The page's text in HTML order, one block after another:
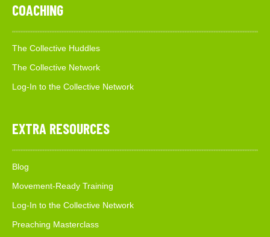
COACHING
The Collective Huddles
The Collective Network
Log-In to the Collective Network
EXTRA RESOURCES
Blog
Movement-Ready Training
Log-In to the Collective Network
Preaching Masterclass